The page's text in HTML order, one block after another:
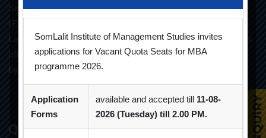
Som-Lalit Institute of Management Studies started its M.B.A
(F.T.) programme in the year 1998 under the umbrella of Som-
Lalit Education and Research Foundation. MBA programme is
affiliated with Gujarat Technological University and approved
by AICTE.
Quick Links
SomLalit Institute of Management Studies invites
applications for Vacant Quota Seats for MBA
programme 2026.
Application
Forms
available and accepted till 11-08-
2026 (Tuesday) till 2.00 PM.